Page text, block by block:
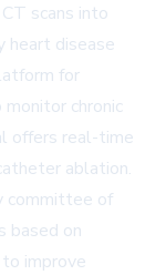
scans into
heart disease
for
chronic
offers real-time
ablation.
committee of
based on
improve